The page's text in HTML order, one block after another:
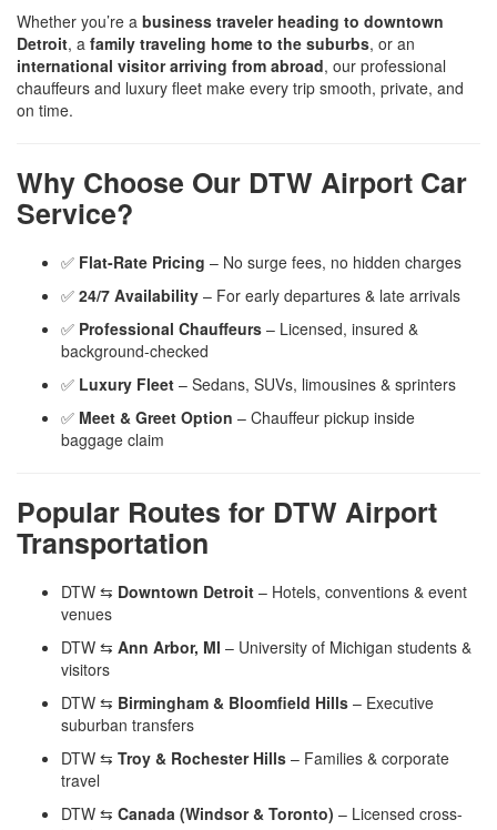
Whether you’re a business traveler heading to downtown
Detroit, a family traveling home to the suburbs, or an
international visitor arriving from abroad, our professional
chauffeurs and luxury fleet make every trip smooth, private, and
on time.
Why Choose Our DTW Airport Car
Service?
✅ Flat-Rate Pricing – No surge fees, no hidden charges
✅ 24/7 Availability – For early departures & late arrivals
✅ Professional Chauffeurs – Licensed, insured &
background-checked
✅ Luxury Fleet – Sedans, SUVs, limousines & sprinters
✅ Meet & Greet Option – Chauffeur pickup inside
baggage claim
Popular Routes for DTW Airport
Transportation
DTW ⇆ Downtown Detroit – Hotels, conventions & event
venues
DTW ⇆ Ann Arbor, MI – University of Michigan students &
visitors
DTW ⇆ Birmingham & Bloomfield Hills – Executive
suburban transfers
DTW ⇆ Troy & Rochester Hills – Families & corporate
travel
DTW ⇆ Canada (Windsor & Toronto) – Licensed cross-